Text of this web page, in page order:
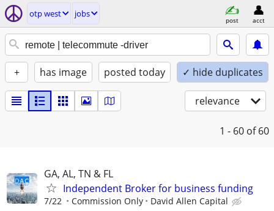
otp west jobs
post acct
+ has image posted today ✓ hide duplicates
relevance
1 - 60 of 60
GA, AL, TN & FL
Independent Broker for business funding
7/22 Commission Only David Allen Capital